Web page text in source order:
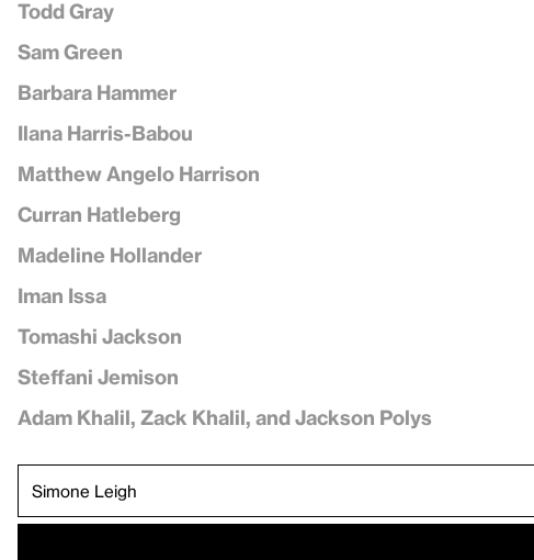
Todd Gray
Sam Green
Barbara Hammer
Ilana Harris-Babou
Matthew Angelo Harrison
Curran Hatleberg
Madeline Hollander
Iman Issa
Tomashi Jackson
Steffani Jemison
Adam Khalil, Zack Khalil, and Jackson Polys